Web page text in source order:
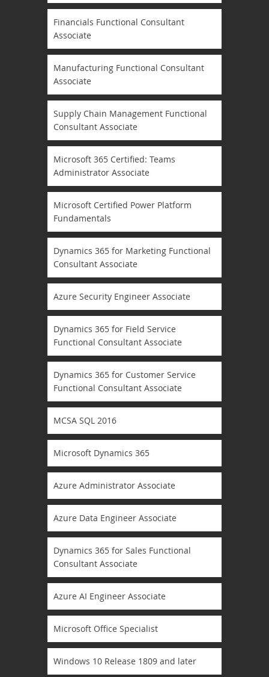
Financials Functional Consultant
Associate
Manufacturing Functional Consultant
Associate
Supply Chain Management Functional
Consultant Associate
Microsoft 365 Certified: Teams
Administrator Associate
Microsoft Certified Power Platform
Fundamentals
Dynamics 365 for Marketing Functional
Consultant Associate
Azure Security Engineer Associate
Dynamics 365 for Field Service
Functional Consultant Associate
Dynamics 365 for Customer Service
Functional Consultant Associate
MCSA SQL 2016
Microsoft Dynamics 365
Azure Administrator Associate
Azure Data Engineer Associate
Dynamics 365 for Sales Functional
Consultant Associate
Azure AI Engineer Associate
Microsoft Office Specialist
Windows 10 Release 1809 and later